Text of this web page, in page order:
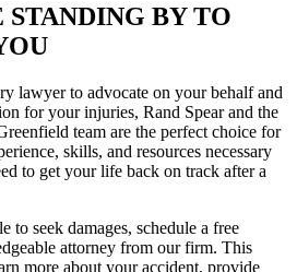
STANDING BY TO
lawyer to advocate on your behalf and
for your injuries, Rand Spear and the
team are the perfect choice for
skills, and resources necessary
to get your life back on track after a
to seek damages, schedule a free
attorney from our firm. This
more about your accident, provide